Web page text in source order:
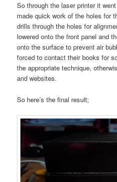
So through the laser printer it
made quick work of the holes for
drills through the holes for
lowered onto the front panel and
onto the surface to prevent air
forced to contact their books for
the appropriate technique,
and websites.
So here’s the final result;